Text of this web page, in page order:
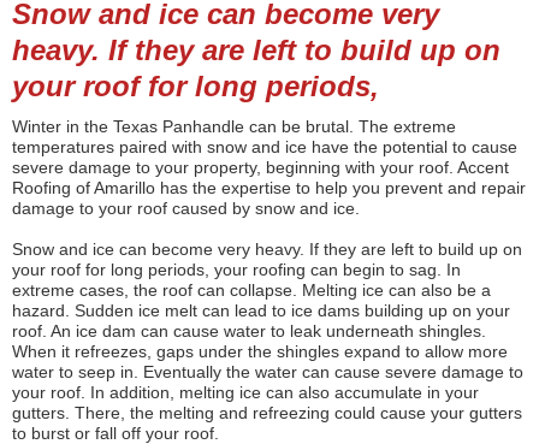
Snow and ice can become very
heavy. If they are left to build up on
your roof for long periods,
Winter in the Texas Panhandle can be brutal. The extreme
temperatures paired with snow and ice have the potential to cause
severe damage to your property, beginning with your roof. Accent
Roofing of Amarillo has the expertise to help you prevent and repair
damage to your roof caused by snow and ice.
Snow and ice can become very heavy. If they are left to build up on
your roof for long periods, your roofing can begin to sag. In
extreme cases, the roof can collapse. Melting ice can also be a
hazard. Sudden ice melt can lead to ice dams building up on your
roof. An ice dam can cause water to leak underneath shingles.
When it refreezes, gaps under the shingles expand to allow more
water to seep in. Eventually the water can cause severe damage to
your roof. In addition, melting ice can also accumulate in your
gutters. There, the melting and refreezing could cause your gutters
to burst or fall off your roof.